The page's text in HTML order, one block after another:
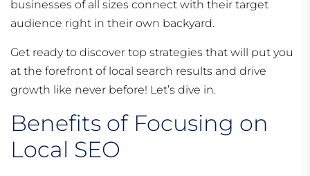
businesses of all sizes connect with their target
audience right in their own backyard.
Get ready to discover top strategies that will put you
at the forefront of local search results and drive
growth like never before! Let’s dive in.
Benefits of Focusing on
Local SEO